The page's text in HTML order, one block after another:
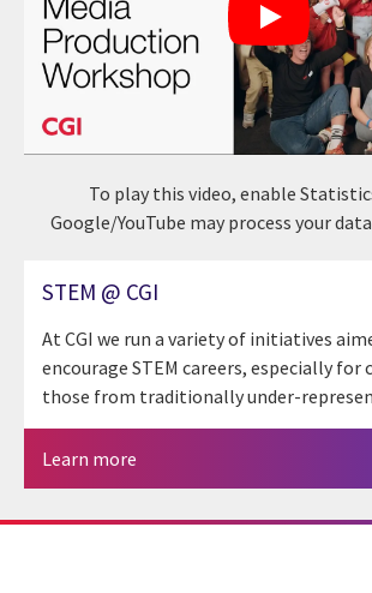
To play this video, enable
Google/YouTube may process your
STEM @ CGI
At CGI we run a variety of initiatives
encourage STEM careers, especially for
those from traditionally under-
Learn more